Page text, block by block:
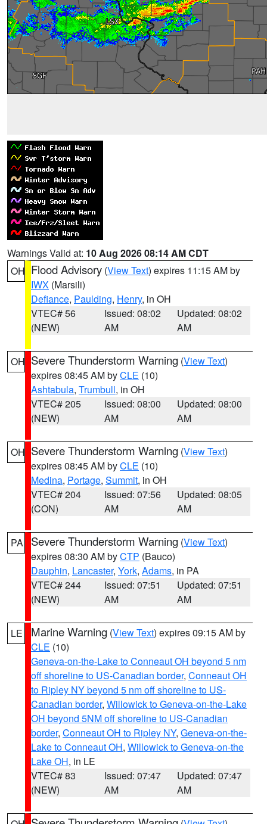
Warnings Valid at: 10 Aug 2026 08:14 AM CDT
OH Flood Advisory (View Text) expires 11:15 AM by
IWX (Marsili)
Defiance, Paulding, Henry, in OH
VTEC# 56
(NEW)
Issued: 08:02
AM
Updated: 08:02
AM
OH Severe Thunderstorm Warning (View Text)
expires 08:45 AM byCLE (10)
Ashtabula, Trumbull, in OH
VTEC# 205
(NEW)
Issued: 08:00
AM
Updated: 08:00
AM
OH Severe Thunderstorm Warning (View Text)
expires 08:45 AM byCLE (10)
Medina, Portage, Summit, in OH
VTEC# 204
(CON)
Issued: 07:56
AM
Updated: 08:05
AM
PA Severe Thunderstorm Warning (View Text)
expires 08:30 AM byCTP (Bauco)
Dauphin, Lancaster, York, Adams, in PA
VTEC# 244
(NEW)
Issued: 07:51
AM
Updated: 07:51
AM
LE Marine Warning (View Text) expires 09:15 AM by
CLE (10)
Geneva-on-the-Lake to Conneaut OH beyond 5 nm
off shoreline to US-Canadian border, Conneaut OH
to Ripley NY beyond 5 nm off shoreline to US-
Canadian border, Willowick to Geneva-on-the-Lake
OH beyond 5NM off shoreline to US-Canadian
border, Conneaut OH to Ripley NY, Geneva-on-the-
Lake to Conneaut OH, Willowick to Geneva-on-the
Lake OH, in LE
VTEC# 83
(NEW)
Issued: 07:47
AM
Updated: 07:47
AM